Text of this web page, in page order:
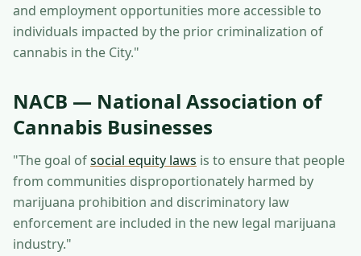
and employment opportunities more accessible to
individuals impacted by the prior criminalization of
cannabis in the City."
NACB — National Association of
Cannabis Businesses
"The goal ofsocial equity laws is to ensure that people
from communities disproportionately harmed by
marijuana prohibition and discriminatory law
enforcement are included in the new legal marijuana
industry."